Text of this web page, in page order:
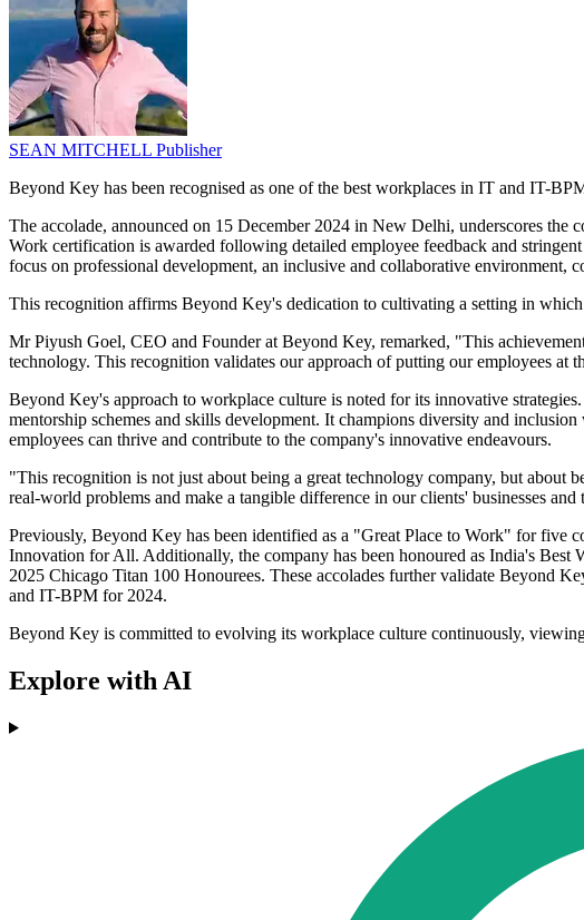
SEAN MITCHELL Publisher
Beyond Key has been recognised as one of the best workplaces in IT and IT-
The accolade, announced on 15 December 2024 in New Delhi, underscores the
Work certification is awarded following detailed employee feedback and
focus on professional development, an inclusive and collaborative environment,
This recognition affirms Beyond Key's dedication to cultivating a setting in
Mr Piyush Goel, CEO and Founder at Beyond Key, remarked, "This
technology. This recognition validates our approach of putting our employees
Beyond Key's approach to workplace culture is noted for its innovative
mentorship schemes and skills development. It champions diversity and
employees can thrive and contribute to the company's innovative endeavours.
"This recognition is not just about being a great technology company, but about
real-world problems and make a tangible difference in our clients' businesses
Previously, Beyond Key has been identified as a "Great Place to Work" for five
Innovation for All. Additionally, the company has been honoured as India's
2025 Chicago Titan 100 Honourees. These accolades further validate Beyond
and IT-BPM for 2024.
Beyond Key is committed to evolving its workplace culture continuously,
Explore with AI